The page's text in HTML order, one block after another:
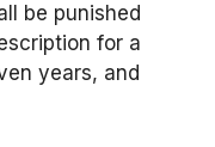
be punished
for a
years, and